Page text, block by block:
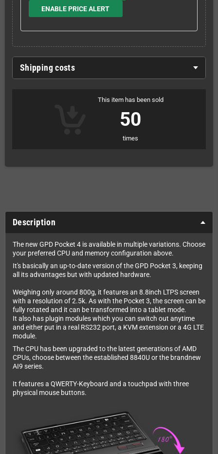
ENABLE PRICE ALERT
Shipping costs
This item has been sold
50
times
Description
The new GPD Pocket 4 is available in multiple variations. Choose
your preferred CPU and memory configuration above.
It's basically an up-to-date version of the GPD Pocket 3, keeping
all its advantages but with updated hardware.
Weighing only around 800g, it features an 8.8inch LTPS screen
with a resolution of 2.5k. As with the Pocket 3, the screen can be
fully rotated and it can be transformed into a tablet mode.
It also has plugin modules which you can switch out anytime
and either put in a real RS232 port, a KVM extension or a 4G LTE
module.
The CPU has been upgraded to the latest generations of AMD
CPUs, choose between the established 8840U or the brandnew
AI9 series.
It features a QWERTY-Keyboard and a touchpad with three
physical mouse buttons.